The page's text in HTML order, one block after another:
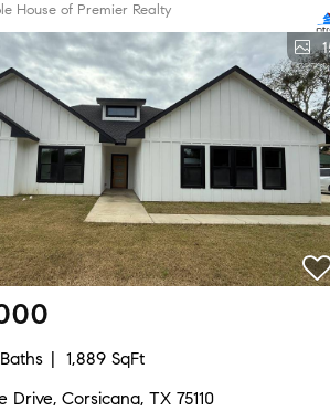
House of Premier Realty
1,889 SqFt
Drive, Corsicana, TX 75110